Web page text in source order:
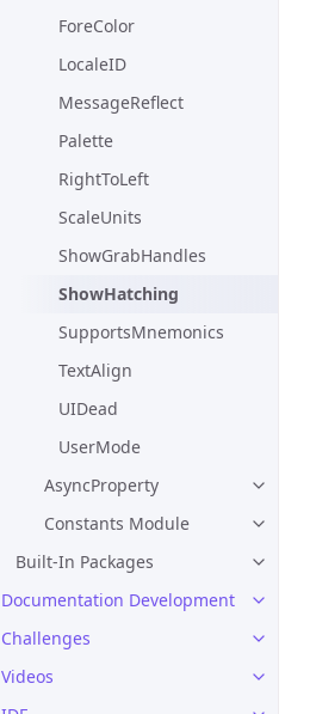
ForeColor
LocaleID
MessageReflect
Palette
RightToLeft
ScaleUnits
ShowGrabHandles
ShowHatching
SupportsMnemonics
TextAlign
UIDead
UserMode
AsyncProperty
Constants Module
Built-In Packages
Documentation Development
Challenges
Videos